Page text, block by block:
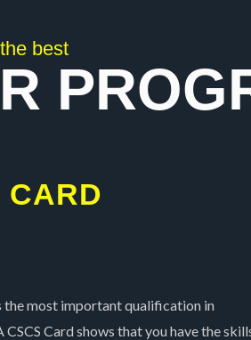
best
CARD
the most important qualification in
Card shows that you have the